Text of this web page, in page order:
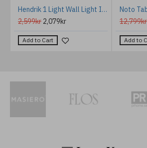
Hendrik 1 Light Wall Light IP44
2,599kr 2,079kr
Add to Cart
12,799kr
Add to